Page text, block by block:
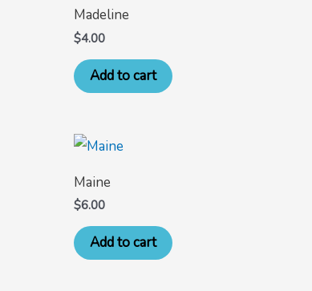
Madeline
$4.00
Add to cart
Maine
$6.00
Add to cart